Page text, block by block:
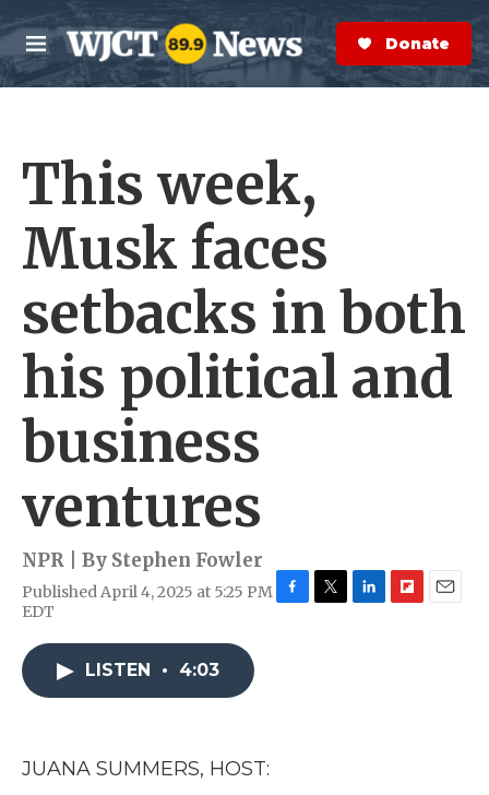
Skip to main content
M
e
n
S
e
a
r
Donate Now
This week,
Musk faces
setbacks in both
his political and
business
ventures
NPR | By Stephen Fowler
Published April 4, 2025 at 5:25 PM
EDT
LISTEN • 4:03
JUANA SUMMERS, HOST: